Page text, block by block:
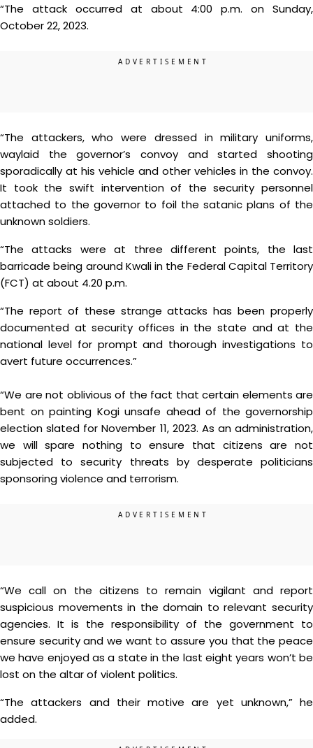
“The attack occurred at about 4:00 p.m. on Sunday,
October 22, 2023.
“The attackers, who were dressed in military uniforms,
waylaid the governor’s convoy and started shooting
sporadically at his vehicle and other vehicles in the convoy.
It took the swift intervention of the security personnel
attached to the governor to foil the satanic plans of the
unknown soldiers.
“The attacks were at three different points, the last
barricade being around Kwali in the Federal Capital Territory
(FCT) at about 4.20 p.m.
“The report of these strange attacks has been properly
documented at security offices in the state and at the
national level for prompt and thorough investigations to
avert future occurrences.”
“We are not oblivious of the fact that certain elements are
bent on painting Kogi unsafe ahead of the governorship
election slated for November 11, 2023. As an administration,
we will spare nothing to ensure that citizens are not
subjected to security threats by desperate politicians
sponsoring violence and terrorism.
“We call on the citizens to remain vigilant and report
suspicious movements in the domain to relevant security
agencies. It is the responsibility of the government to
ensure security and we want to assure you that the peace
we have enjoyed as a state in the last eight years won’t be
lost on the altar of violent politics.
“The attackers and their motive are yet unknown,” he
added.